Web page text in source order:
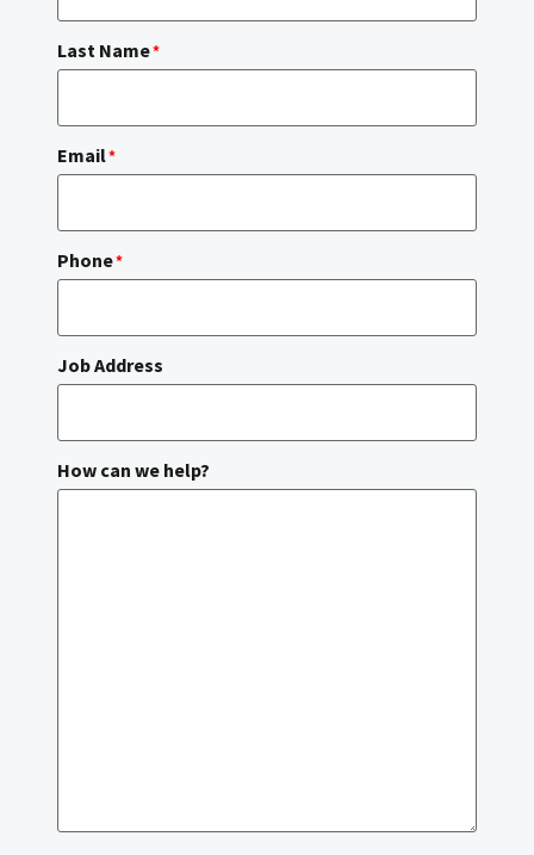
Last Name*
Email*
Phone*
Job Address
How can we help?